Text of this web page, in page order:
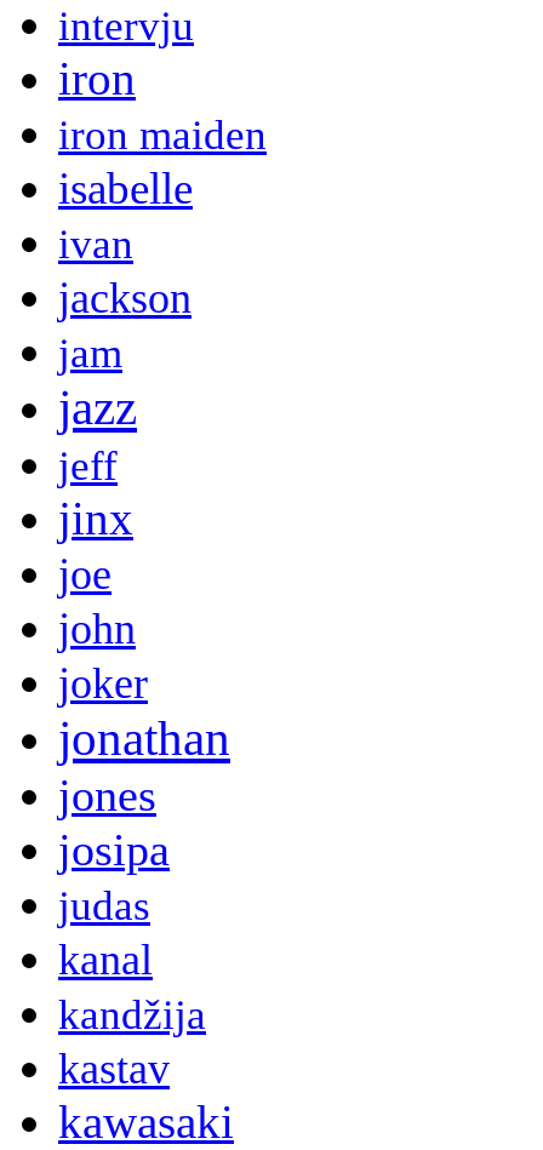
intervju
iron
iron maiden
isabelle
ivan
jackson
jam
jazz
jeff
jinx
joe
john
joker
jonathan
jones
josipa
judas
kanal
kandžija
kastav
kawasaki